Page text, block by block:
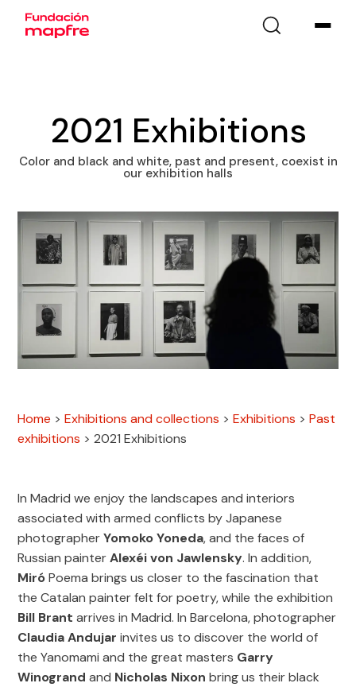
2021 Exhibitions
Color and black and white, past and present, coexist in
our exhibition halls
Home >Exhibitions and collections >Exhibitions >Past
exhibitions >2021 Exhibitions
In Madrid we enjoy the landscapes and interiors
associated with armed conflicts by Japanese
photographerYomoko Yoneda, and the faces of
Russian painterAlexéi von Jawlensky. In addition,
MiróPoema brings us closer to the fascination that
the Catalan painter felt for poetry, while the exhibition
Bill Brant arrives in Madrid. In Barcelona, photographer
Claudia Andujar invites us to discover the world of
the Yanomami and the great masters Garry
Winogrand and Nicholas Nixon bring us their black